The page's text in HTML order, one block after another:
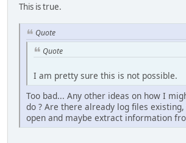
This is true.
Quote
Quote
I am pretty sure this is not possible.
Too bad... Any other ideas on how I
do ? Are there already log files
open and maybe extract information